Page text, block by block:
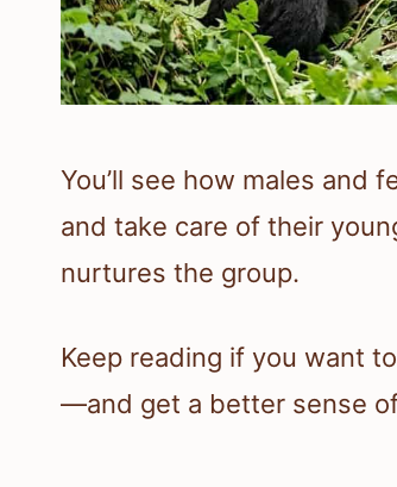
You’ll see how males and
and take care of their
nurtures the group.
Keep reading if you want
—and get a better sense